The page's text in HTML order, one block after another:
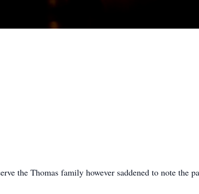
the Thomas family however saddened to note the